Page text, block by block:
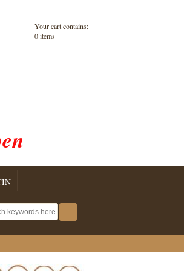
Your cart contains:
0 items